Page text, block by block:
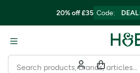
20% off £35 Code: DEAL